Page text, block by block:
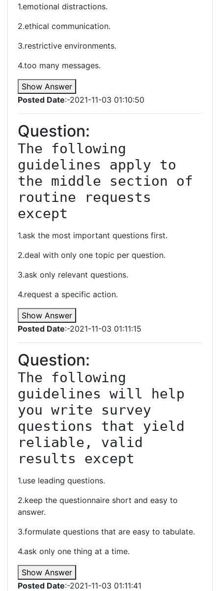
1.emotional distractions.
2.ethical communication.
3.restrictive environments.
4.too many messages.
Show Answer
Posted Date:-2021-11-03 01:10:50
Question:
The following
guidelines apply to
the middle section of
routine requests
except
1.ask the most important questions first.
2.deal with only one topic per question.
3.ask only relevant questions.
4.request a specific action.
Show Answer
Posted Date:-2021-11-03 01:11:15
Question:
The following
guidelines will help
you write survey
questions that yield
reliable, valid
results except
1.use leading questions.
2.keep the questionnaire short and easy to
answer.
3.formulate questions that are easy to tabulate.
4.ask only one thing at a time.
Show Answer
Posted Date:-2021-11-03 01:11:41